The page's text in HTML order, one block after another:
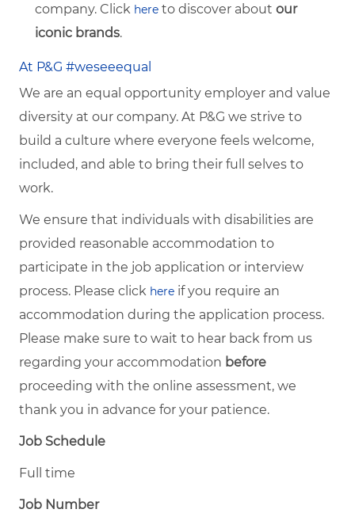
company. Click here to discover about our
iconic brands.
At P&G #weseeequal
We are an equal opportunity employer and value
diversity at our company. At P&G we strive to
build a culture where everyone feels welcome,
included, and able to bring their full selves to
work.
We ensure that individuals with disabilities are
provided reasonable accommodation to
participate in the job application or interview
process. Please click here if you require an
accommodation during the application process.
Please make sure to wait to hear back from us
regarding your accommodation before
proceeding with the online assessment, we
thank you in advance for your patience.
Job Schedule
Full time
Job Number